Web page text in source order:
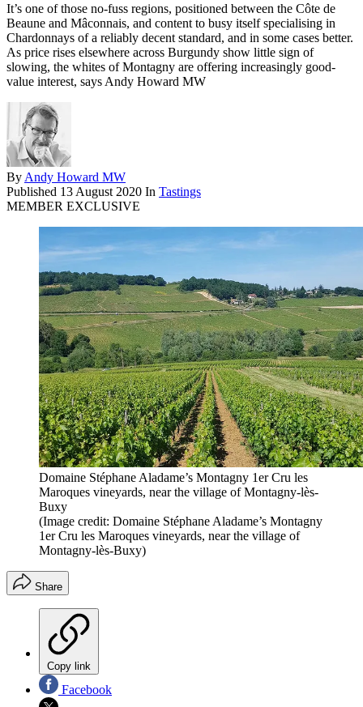
It’s one of those no-fuss regions, positioned between the Côte de
Beaune and Mâconnais, and content to busy itself specialising in
Chardonnays of a reliably decent standard, and in some cases better.
As price rises elsewhere across Burgundy show little sign of
slowing, the whites of Montagny are offering increasingly good-
value interest, says Andy Howard MW
By Andy Howard MW
Published 13 August 2020 In Tastings
MEMBER EXCLUSIVE
Domaine Stéphane Aladame’s Montagny 1er Cru les
Maroques vineyards, near the village of Montagny-lès-
Buxy
(Image credit: Domaine Stéphane Aladame’s Montagny
1er Cru les Maroques vineyards, near the village of
Montagny-lès-Buxy)
Share
Copy link
Facebook